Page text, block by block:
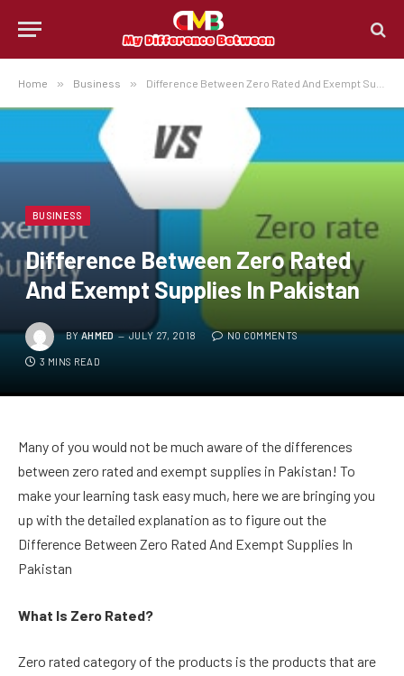
Home » Business » Difference Between Zero Rated And Exempt Supplies In Pakistan
BUSINESS
Difference Between Zero Rated
And Exempt Supplies In Pakistan
BYAHMED JULY 27, 2018 NO COMMENTS
3 MINS READ
Many of you would not be much aware of the differences
between zero rated and exempt supplies in Pakistan! To
make your learning task easy much, here we are bringing you
up with the detailed explanation as to figure out the
Difference Between Zero Rated And Exempt Supplies In
Pakistan
What Is Zero Rated?
Zero rated category of the products is the products that are